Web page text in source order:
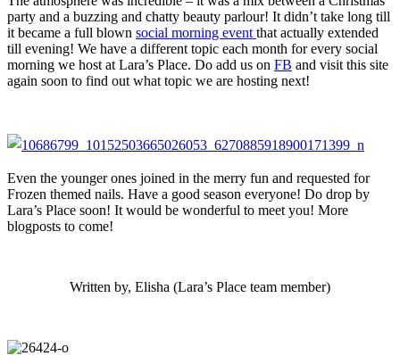
party and a buzzing and chatty beauty parlour! It didn’t take long till
it became a full blown social morning event that actually extended
till evening! We have a different topic each month for every social
morning we host at Lara’s Place. Do add us on FB and visit this site
again soon to find out what topic we are hosting next!
Even the younger ones joined in the merry fun and requested for
Frozen themed nails. Have a good season everyone! Do drop by
Lara’s Place soon! It would be wonderful to meet you! More
blogposts to come!
Written by, Elisha (Lara’s Place team member)